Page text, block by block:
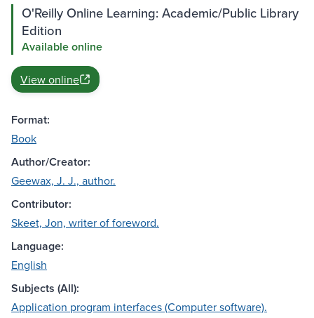
O'Reilly Online Learning: Academic/Public Library
Edition
Available online
View online
Format:
Book
Author/Creator:
Geewax, J. J., author.
Contributor:
Skeet, Jon, writer of foreword.
Language:
English
Subjects (All):
Application program interfaces (Computer software).